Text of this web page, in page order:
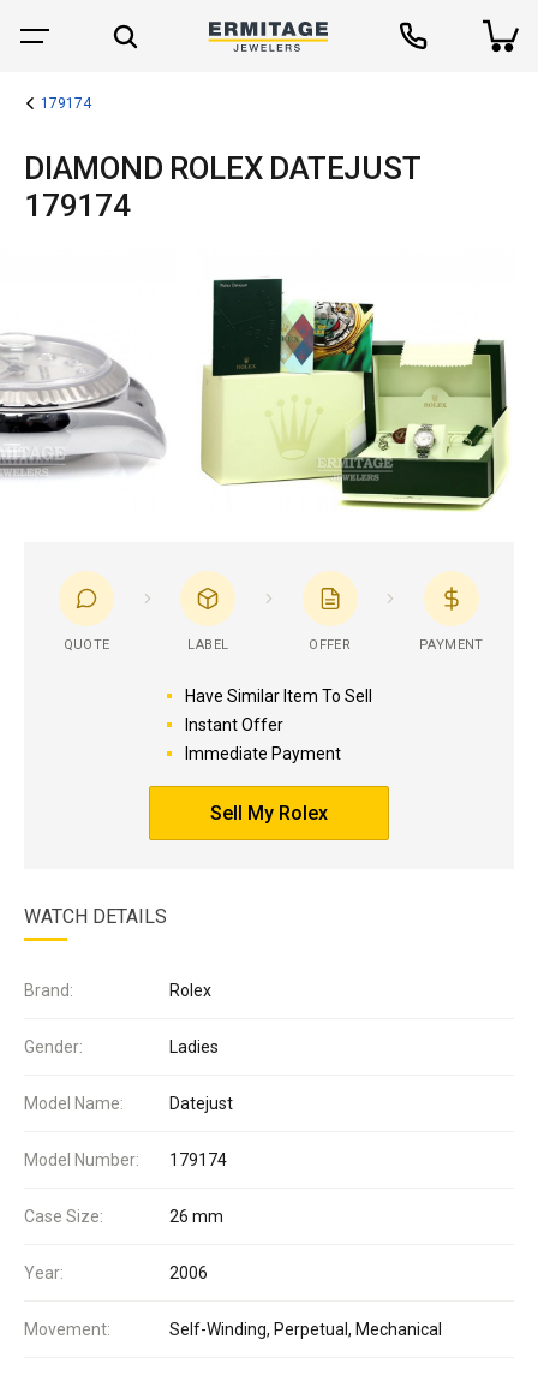
179174
DIAMOND ROLEX DATEJUST
179174
QUOTE LABEL OFFER PAYMENT
Have Similar Item To Sell
Instant Offer
Immediate Payment
Sell My Rolex
WATCH DETAILS
Brand: Rolex
Gender: Ladies
Model Name: Datejust
Model Number: 179174
Case Size: 26 mm
Year: 2006
Movement: Self-Winding, Perpetual, Mechanical